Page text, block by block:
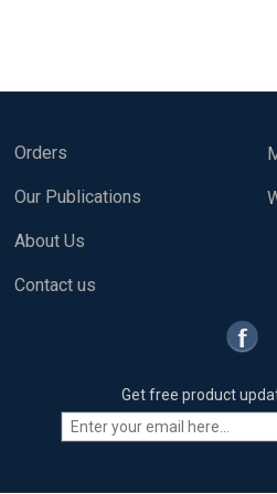
Orders
Our Publications
About Us
Contact us
Get free product